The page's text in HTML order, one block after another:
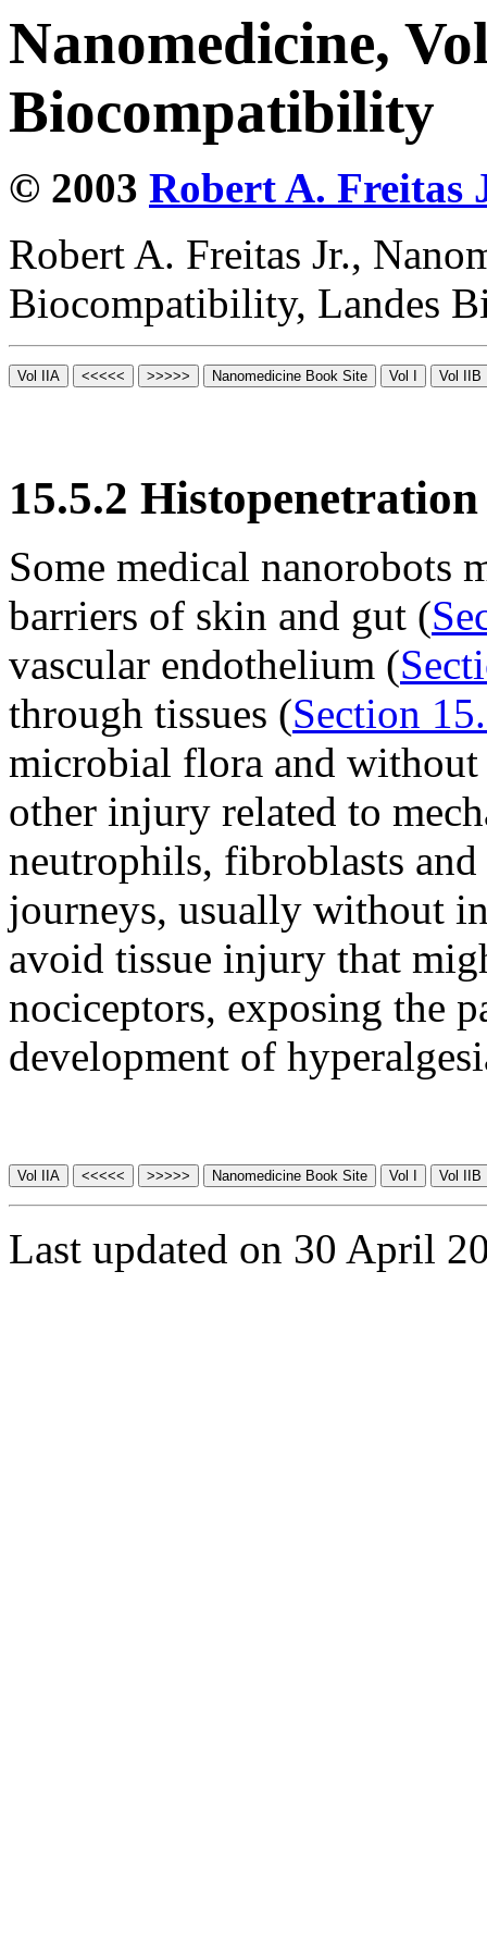
Nanomedicine,
Biocompatibility
© 2003 Robert A. Freitas
Robert A. Freitas Jr.,
Biocompatibility, Landes
15.5.2
Some medical nanorobots
barriers of skin and gut (
vascular endothelium (
through tissues (Section
microbial flora and without
other injury related to
neutrophils, fibroblasts and
journeys, usually without
avoid tissue injury that
nociceptors, exposing the
development of
Last updated on 30 April